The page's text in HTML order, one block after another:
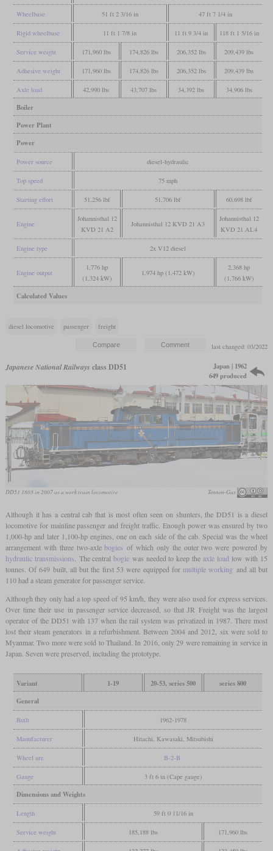
Wheelbase 51 ft 2 3/16 in 47 ft 7 1/4 in
Rigid wheelbase 11 ft 1 7/8 in 11 ft 9 3/4 in 118 ft 1 5/16 in
Service weight 171,960 lbs 174,826 lbs 206,352 lbs 209,439 lbs
Adhesive weight 171,960 lbs 174,826 lbs 206,352 lbs 209,439 lbs
Axle load 42,990 lbs 43,707 lbs 34,392 lbs 34,906 lbs
Boiler
Power Plant
Power
Power source diesel-hydraulic
Top speed 75 mph
Starting effort 51,256 lbf 51,706 lbf 60,698 lbf
Engine
Johannisthal 12
KVD 21 A2
Johannisthal 12 KVD 21 A3
Johannisthal 12
KVD 21 AL4
Engine type 2x V12 diesel
Engine output
1,776 hp
(1,324 kW)
1,974 hp (1,472 kW)
2,368 hp
(1,766 kW)
Calculated Values
diesel locomotive passenger freight
last changed: 03/2022
Japanese National Railways class DD51
Japan | 1962
649 produced
DD51 1803 in 2007 as a work train locomotive Tennen-Gas
Although it has a central cab that is most often seen on shunters, the DD51 is a diesel
locomotive for mainline passenger and freight traffic. Enough power was ensured by two
1,000-hp and later 1,100-hp engines, one on each side of the cab. Special was the wheel
arrangement with three two-axlebogies of which only the outer two were powered by
hydraulic transmissions . The centralbogie was needed to keep the axle load low with 15
tonnes. Of 649 built, all but the first 53 were equipped for multiple working and all but
110 had a steam generator for passenger service.
Although they only had a top speed of 95 km/h, they were also used for express services.
Over time their use in passenger service decreased, so that JR Freight was the largest
operator of the DD51 with 137 when the rail system was privatized in 1987. There most
lost their steam generators in a refurbishment. Between 2004 and 2012, six were sold to
Myanmar. Two more were sold to Thailand. In 2016, only 29 were remaining in service in
Japan. Seven were preserved, including the prototype.
Variant 1-19 20-53, series 500
series 800
General
Built 1962-1978
Manufacturer Hitachi, Kawasaki, Mitsubishi
Wheel arr. B-2-B
Gauge 3 ft 6 in (Cape gauge)
Dimensions and Weights
Length 59 ft 0 11/16 in
Service weight 185,188 lbs 171,960 lbs